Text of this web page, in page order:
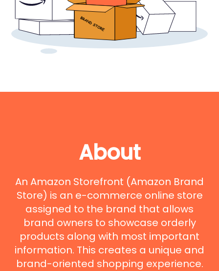
About
An Amazon Storefront (Amazon Brand
Store) is an e-commerce online store
assigned to the brand that allows
brand owners to showcase orderly
products along with most important
information. This creates a unique and
brand-oriented shopping experience.